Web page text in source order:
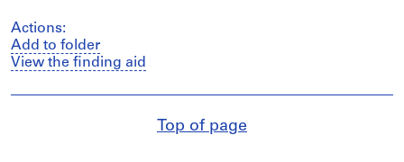
Actions:
Add to folder
View the finding aid
Top of page